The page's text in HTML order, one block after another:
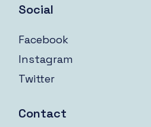
Social
Facebook
Instagram
Twitter
Contact